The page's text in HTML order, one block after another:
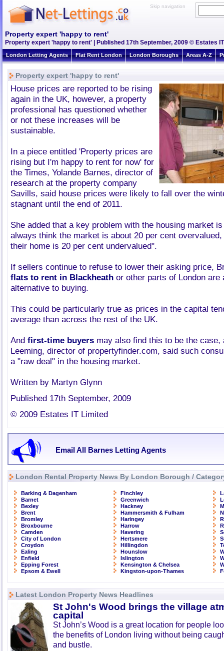
Skip navigation
Property expert 'happy to rent'
Property expert 'happy to rent' | Published 17th September, 2009 © Estates
London Letting Agents Flat Rent London London Boroughs Areas A-Z
Property expert 'happy to rent'
House prices are reported to be rising
again in the UK, however, a property
professional has questioned whether
or not these increases will be
sustainable.
In a piece entitled 'Property prices are
rising but I'm happy to rent for now' for
the Times, Yolande Barnes, director of
research at the property company
Savills, said house prices were likely to fall over the
stagnant until the end of 2011.
She added that a key problem with the housing market
always think the market is about 20 per cent
their home is 20 per cent undervalued".
If sellers continue to refuse to lower their asking price,
flats to rent in Blackheath or other parts of London are
alternative to buying.
This could be particularly true as prices in the capital
average than across the rest of the UK.
And first-time buyers may also find this to be the case,
Leeming, director of propertyfinder.com, said such
a "raw deal" in the housing market.
Written by Martyn Glynn
Published 17th September, 2009
© 2009 Estates IT Limited
Email All Barnes Letting Agents
London Rental Property News By London Borough /
Barking & Dagenham
Barnet
Bexley
Brent
Bromley
Broxbourne
Camden
City of London
Croydon
Ealing
Enfield
Epping Forest
Epsom & Ewell
Finchley
Greenwich
Hackney
Hammersmith & Fulham
Haringey
Harrow
Havering
Hertsmere
Hillingdon
Hounslow
Islington
Kensington & Chelsea
Kingston-upon-Thames
Latest London Property News Headlines
St John's Wood brings the village
capital
St John’s Wood is a great location for people
the benefits of London living without being
and bustle.